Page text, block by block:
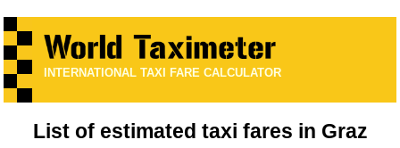
INTERNATIONAL TAXI FARE CALCULATOR
List of estimated taxi fares in Graz